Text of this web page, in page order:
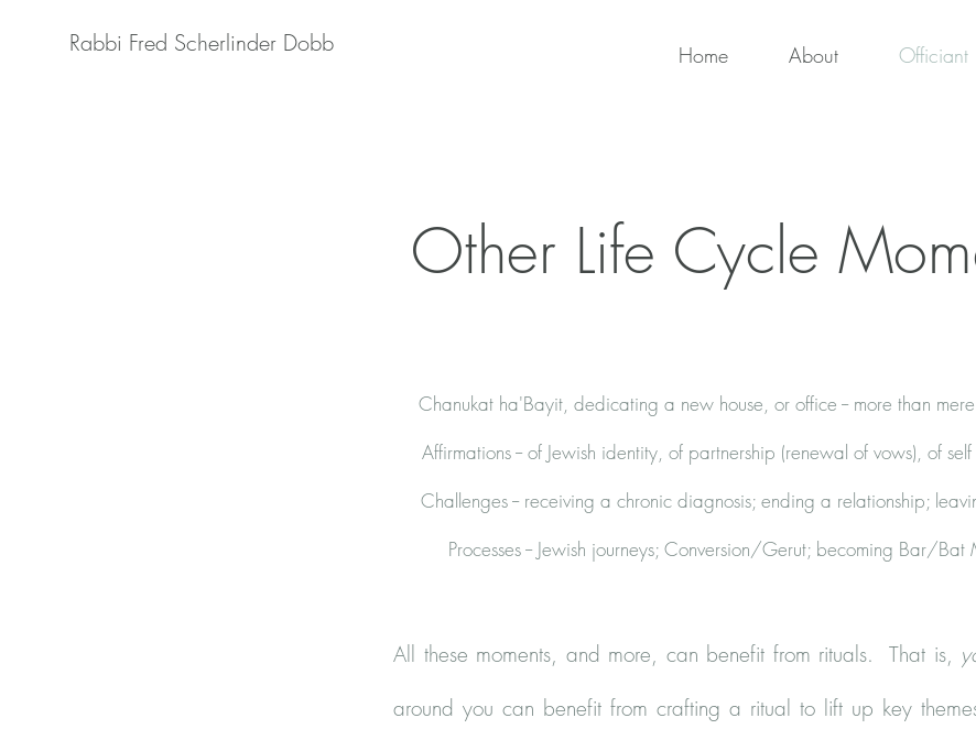
Rabbi Fred Scherlinder Dobb Home About Officiant
Other Life Cycle
Chanukat ha'Bayit, dedicating a new house, or office -- more than
Affirmations -- of Jewish identity, of partnership (renewal of vows), of
Challenges -- receiving a chronic diagnosis; ending a relationship;
Processes -- Jewish journeys; Conversion/Gerut; becoming Bar/Bat
All these moments, and more, can benefit from rituals. That is,
around you can benefit from crafting a ritual to lift up key